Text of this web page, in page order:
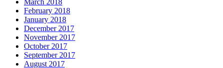
February 2018
January 2018
December 2017
November 2017
October 2017
September 2017
August 2017